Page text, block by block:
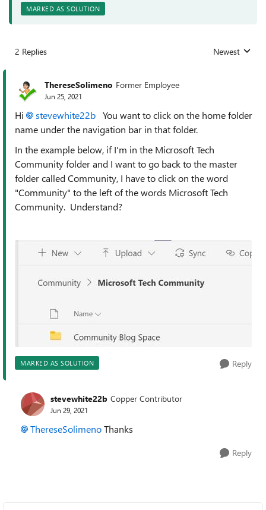
MARKED AS SOLUTION
2 Replies Replies sorted
Newest
ThereseSolimeno Former Employee
Jun 25, 2021
Hi stevewhite22b You want to click on the home folder
name under the navigation bar in that folder.
In the example below, if I'm in the Microsoft Tech
Community folder and I want to go back to the master
folder called Community, I have to click on the word
"Community" to the left of the words Microsoft Tech
Community. Understand?
MARKED AS SOLUTION Reply
stevewhite22b Copper Contributor
Jun 29, 2021
ThereseSolimenoThanks
Reply